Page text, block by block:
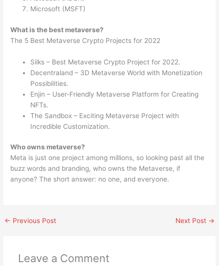
Microsoft (MSFT)
What is the best metaverse?
The 5 Best Metaverse Crypto Projects for 2022
Silks – Best Metaverse Crypto Project for 2022.
Decentraland – 3D Metaverse World with Monetization
Possibilities.
Enjin – User-Friendly Metaverse Platform for Creating
NFTs.
The Sandbox – Exciting Metaverse Project with
Incredible Customization.
Who owns metaverse?
Meta is just one project among millions, so looking past all the
buzz words and branding, who owns the Metaverse, if
anyone? The short answer: no one, and everyone.
← Previous Post Next Post →
Leave a Comment